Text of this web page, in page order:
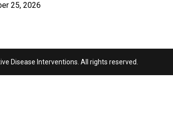
25, 2026
Disease Interventions. All rights reserved.